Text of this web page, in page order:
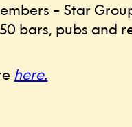
– Star
bars, pubs and
here.